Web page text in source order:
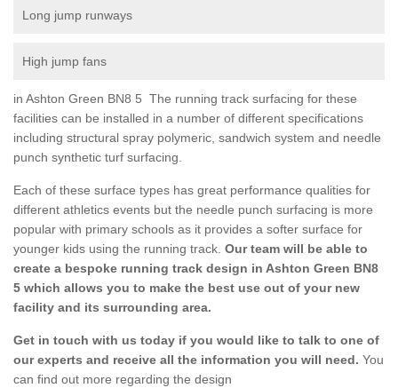
Long jump runways
High jump fans
in Ashton Green BN8 5 The running track surfacing for these
facilities can be installed in a number of different specifications
including structural spray polymeric, sandwich system and needle
punch synthetic turf surfacing.
Each of these surface types has great performance qualities for
different athletics events but the needle punch surfacing is more
popular with primary schools as it provides a softer surface for
younger kids using the running track. Our team will be able to
create a bespoke running track design in Ashton Green BN8
5 which allows you to make the best use out of your new
facility and its surrounding area.
Get in touch with us today if you would like to talk to one of
our experts and receive all the information you will need. You
can find out more regarding the design